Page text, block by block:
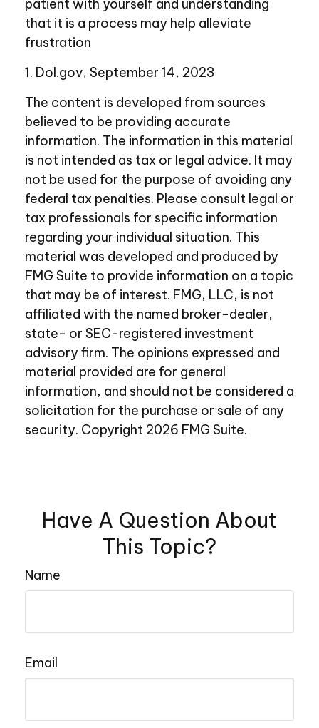
patient with yourself and understanding
that it is a process may help alleviate
frustration
1. Dol.gov, September 14, 2023
The content is developed from sources
believed to be providing accurate
information. The information in this material
is not intended as tax or legal advice. It may
not be used for the purpose of avoiding any
federal tax penalties. Please consult legal or
tax professionals for specific information
regarding your individual situation. This
material was developed and produced by
FMG Suite to provide information on a topic
that may be of interest. FMG, LLC, is not
affiliated with the named broker-dealer,
state- or SEC-registered investment
advisory firm. The opinions expressed and
material provided are for general
information, and should not be considered a
solicitation for the purchase or sale of any
security. Copyright 2026 FMG Suite.
Have A Question About
This Topic?
Name
Email